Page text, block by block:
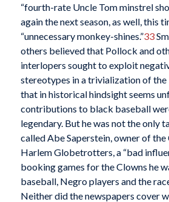
“fourth-rate Uncle Tom minstrel
again the next season, as well, this
“unnecessary monkey-shines.”33
others believed that Pollock and
interlopers sought to exploit
stereotypes in a trivialization of the
that in historical hindsight seems
contributions to black baseball
legendary. But he was not the only
called Abe Saperstein, owner of
Harlem Globetrotters, a “bad
booking games for the Clowns he
baseball, Negro players and the
Neither did the newspapers cover